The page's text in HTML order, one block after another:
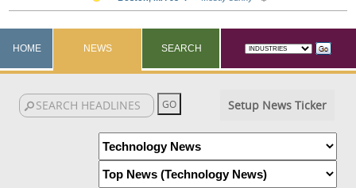
HOME NEWS SEARCH
Setup News Ticker